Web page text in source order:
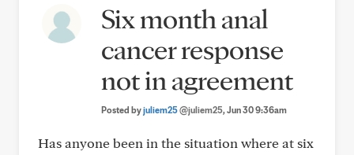
Six month anal
cancer response
not in agreement
Posted byjuliem25@juliem25, Jun 30 9:36am
Has anyone been in the situation where at six